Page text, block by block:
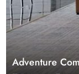
Adventure